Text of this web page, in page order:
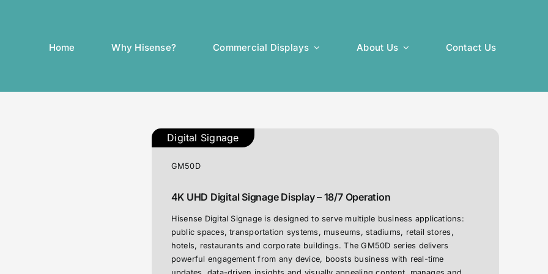
Home Why Hisense? Commercial Displays About Us Contact Us
Digital Signage
GM50D
4K UHD Digital Signage Display – 18/7 Operation
Hisense Digital Signage is designed to serve multiple business applications:
public spaces, transportation systems, museums, stadiums, retail stores,
hotels, restaurants and corporate buildings. The GM50D series delivers
powerful engagement from any device, boosts business with real-time